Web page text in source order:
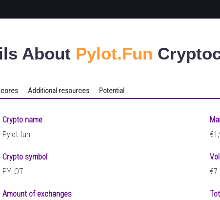
About Pylot.fun
Additional resources Potential
Crypto name
Pylot.fun
Crypto symbol
PYLOT
Amount of exchanges
€7